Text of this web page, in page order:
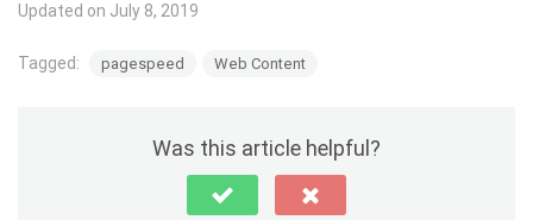
Updated on July 8, 2019
Tagged: pagespeed Web Content
Was this article helpful?